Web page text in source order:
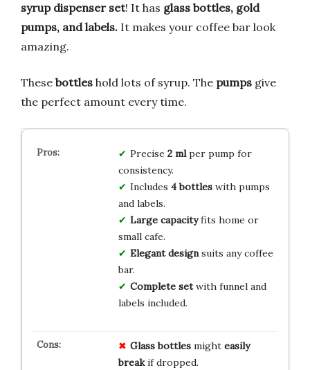
syrup dispenser set! It has glass bottles, gold
pumps, and labels. It makes your coffee bar look
amazing.
These bottles hold lots of syrup. The pumps give
the perfect amount every time.
Precise 2 mlper pump for
consistency.
Includes 4 bottleswith pumps
and labels.
Large capacityfits home or
small cafe.
Elegant designsuits any coffee
bar.
Complete setwith funnel and
labels included.
Glass bottlesmight easily
breakif dropped.